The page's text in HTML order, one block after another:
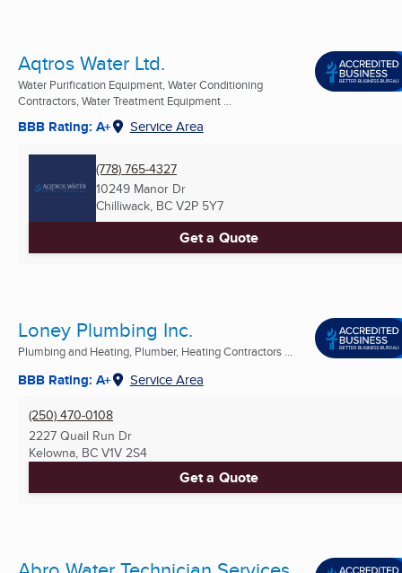
Aqtros Water Ltd.
Water Purification Equipment, Water Conditioning
Contractors, Water Treatment Equipment ...
BBB Rating: A+ Service Area
(778) 765-4327
10249 Manor Dr
Chilliwack, BC V2P 5Y7
Get a Quote
Loney Plumbing Inc.
Plumbing and Heating, Plumber, Heating Contractors ...
BBB Rating: A+ Service Area
(250) 470-0108
2227 Quail Run Dr
Kelowna, BC V1V 2S4
Get a Quote